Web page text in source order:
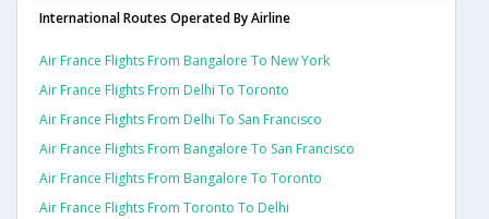
International Routes Operated By Airline
Air France Flights From Bangalore To New York
Air France Flights From Delhi To Toronto
Air France Flights From Delhi To San Francisco
Air France Flights From Bangalore To San Francisco
Air France Flights From Bangalore To Toronto
Air France Flights From Toronto To Delhi